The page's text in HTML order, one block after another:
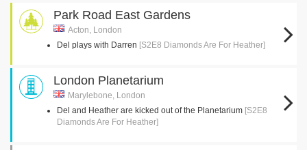
Park Road East Gardens
Acton, London
Del plays with Darren [S2E8 Diamonds Are For Heather]
London Planetarium
Marylebone, London
Del and Heather are kicked out of the Planetarium [S2E8
Diamonds Are For Heather]